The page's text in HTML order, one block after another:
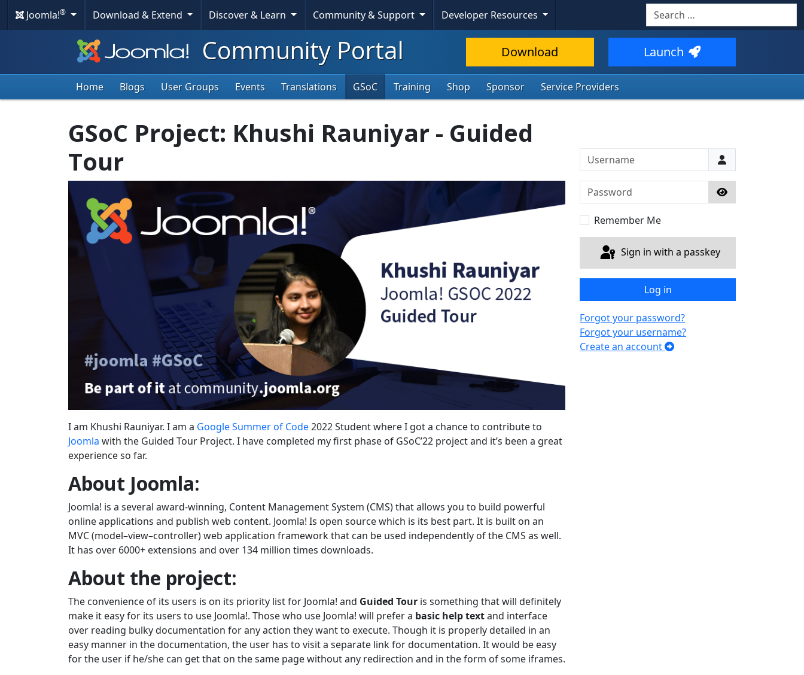
Joomla!® Download & Extend Discover & Learn Community & Support Developer Resources Search
Community Portal Download Launch
Home Blogs User Groups Events Translations GSoC Training Shop Sponsor Service Providers
GSoC Project: Khushi Rauniyar - Guided
Tour
I am Khushi Rauniyar. I am a Google Summer of Code2022 Student where I got a chance to contribute to
Joomla with the Guided Tour Project. I have completed my first phase of GSoC’22 project and it’s been a great
experience so far.
About Joomla:
Joomla! is a several award-winning, Content Management System (CMS) that allows you to build powerful
online applications and publish web content. Joomla! Is open source which is its best part. It is built on an
MVC (model–view–controller) web application framework that can be used independently of the CMS as well.
It has over 6000+ extensions and over 134 million times downloads.
About the project:
The convenience of its users is on its priority list for Joomla! and Guided Tour is something that will definitely
make it easy for its users to use Joomla!. Those who use Joomla! will prefer a basic help textand interface
over reading bulky documentation for any action they want to execute. Though it is properly detailed in an
easy manner in the documentation, the user has to visit a separate link for documentation. It would be easy
for the user if he/she can get that on the same page without any redirection and in the form of some iframes.
Username
Password
Show Password
Remember Me
Sign in with a passkey
Log in
Forgot your password?
Forgot your username?
Create an account